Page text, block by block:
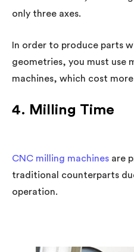
only three axes.
In order to produce parts
geometries, you must use
machines, which cost
4. Milling Time
CNC milling machines are
traditional counterparts
operation.